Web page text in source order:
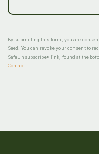
By submitting this form, you are
Seed. You can revoke your consent to
SafeUnsubscribe® link, found at the
Contact